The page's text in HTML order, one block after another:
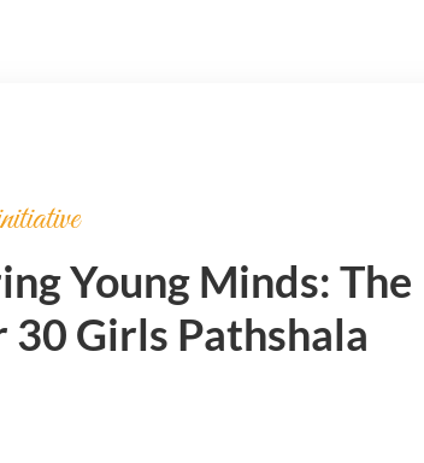
Young Minds: The
30 Girls Pathshala